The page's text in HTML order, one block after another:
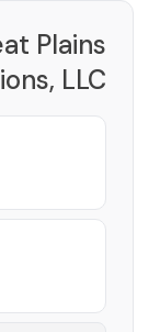
Plains
LLC